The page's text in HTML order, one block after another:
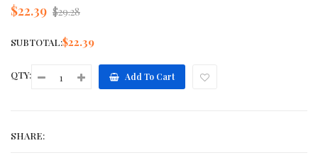
$22.39 Regular
$29.28
SUBTOTAL:$22.39
QTY: Add To Cart
SHARE: